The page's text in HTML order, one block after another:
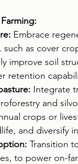
Embrace
such as cover
improve soil
retention
Integrate
and
crops or
and diversify
Transition
to power on-